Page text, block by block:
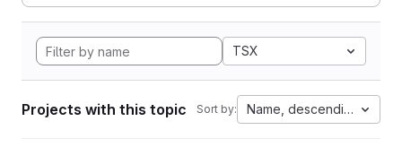
TSX
Projects with this topic Sort by: Name, descending